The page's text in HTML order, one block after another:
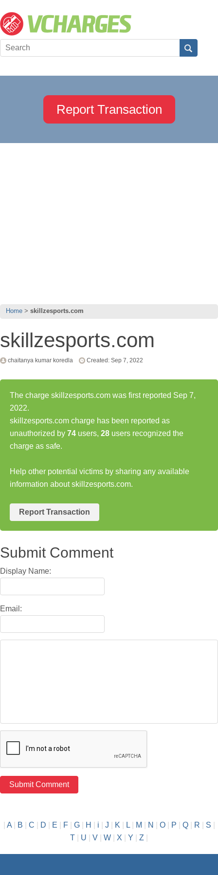
Report Transaction
Home skillzesports.com
skillzesports.com
chaitanya kumar koredla Created: Sep 7, 2022
The charge skillzesports.com was first reported Sep 7,
2022.
skillzesports.com charge has been reported as
unauthorized by 74 users, 28 users recognized the
charge as safe.
Help other potential victims by sharing any available
information about skillzesports.com.
Report Transaction
Submit Comment
Display Name:
Email:
A| B C D E F| G| H i J K L| M N O| P Q| R S
T
U V W X Y Z